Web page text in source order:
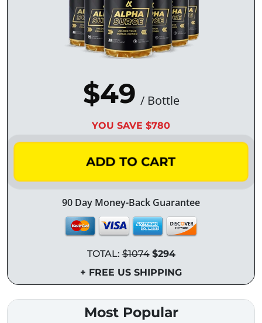
$49 / Bottle
YOU SAVE $780
ADD TO CART
90 Day Money-Back Guarantee
TOTAL:$1074 $294
+ FREE US SHIPPING
Most Popular